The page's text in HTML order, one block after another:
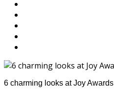
6 charming looks at Joy Awards